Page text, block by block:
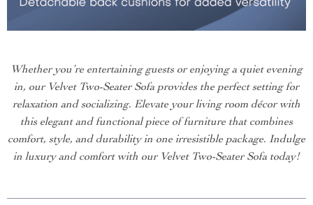
Whether you’re entertaining guests or enjoying a quiet evening
in, our Velvet Two-Seater Sofa provides the perfect setting for
relaxation and socializing. Elevate your living room décor with
this elegant and functional piece of furniture that combines
comfort, style, and durability in one irresistible package. Indulge
in luxury and comfort with our Velvet Two-Seater Sofa today!